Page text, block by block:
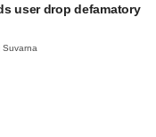
user drop defamatory
Suvarna